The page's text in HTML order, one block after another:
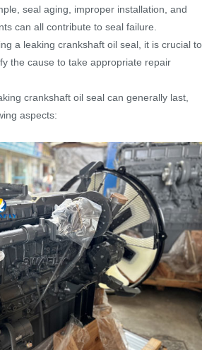
seal aging, improper installation, and
can all contribute to seal failure.
a leaking crankshaft oil seal, it is crucial to
the cause to take appropriate repair
crankshaft oil seal can generally last,
aspects: